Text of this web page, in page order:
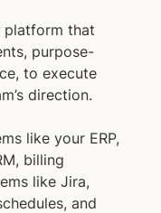
platform that
purpose-
to execute
direction.
like your ERP,
billing
like Jira,
and